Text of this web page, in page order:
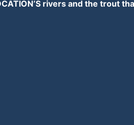
rivers and the trout